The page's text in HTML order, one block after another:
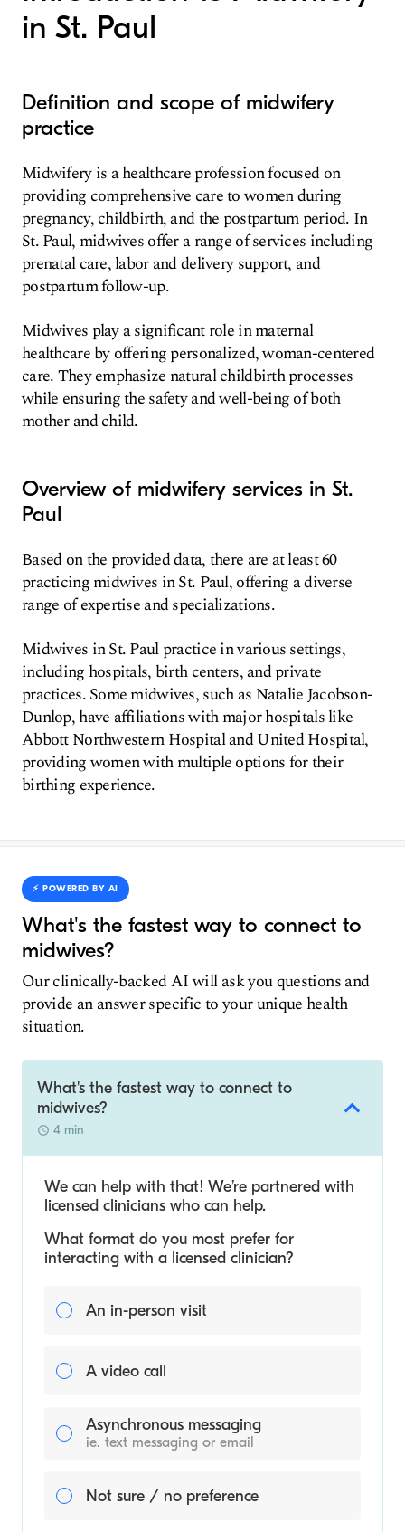
in St. Paul
Definition and scope of midwifery
practice
Midwifery is a healthcare profession focused on
providing comprehensive care to women during
pregnancy, childbirth, and the postpartum period. In
St. Paul, midwives offer a range of services including
prenatal care, labor and delivery support, and
postpartum follow-up.
Midwives play a significant role in maternal
healthcare by offering personalized, woman-centered
care. They emphasize natural childbirth processes
while ensuring the safety and well-being of both
mother and child.
Overview of midwifery services in St.
Paul
Based on the provided data, there are at least 60
practicing midwives in St. Paul, offering a diverse
range of expertise and specializations.
Midwives in St. Paul practice in various settings,
including hospitals, birth centers, and private
practices. Some midwives, such as Natalie Jacobson-
Dunlop, have affiliations with major hospitals like
Abbott Northwestern Hospital and United Hospital,
providing women with multiple options for their
birthing experience.
⚡️ POWERED BY AI
What's the fastest way to connect to
midwives?
Our clinically-backed AI will ask you questions and
provide an answer specific to your unique health
situation.
What's the fastest way to connect to
midwives?
4 min
We can help with that! We’re partnered with
licensed clinicians who can help.
What format do you most prefer for
interacting with a licensed clinician?
An in-person visit
A video call
Asynchronous messaging
ie. text messaging or email
Not sure / no preference